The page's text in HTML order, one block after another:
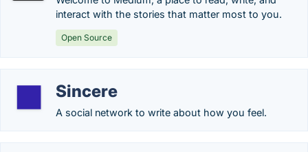
interact with the stories that matter most to you.
Open Source
Sincere
A social network to write about how you feel.